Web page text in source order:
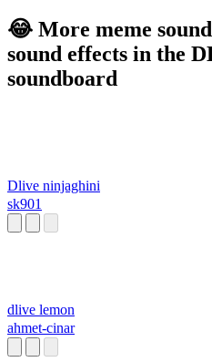
😂 More meme
sound effects in the
soundboard
Dlive ninjaghini
sk901
dlive lemon
ahmet-cinar